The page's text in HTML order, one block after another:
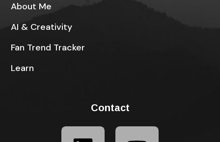
About Me
AI & Creativity
Fan Trend Tracker
Learn
Contact